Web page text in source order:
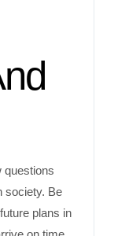
questions
society. Be
plans in